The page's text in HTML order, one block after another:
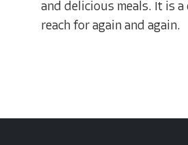
and delicious meals. It is
reach for again and again.